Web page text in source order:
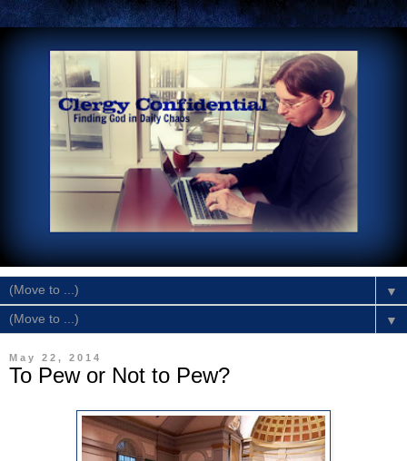
▼
▼
May 22, 2014
To Pew or Not to Pew?